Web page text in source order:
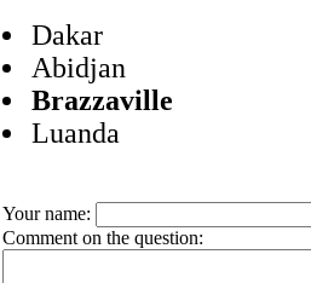
Dakar
Abidjan
Brazzaville
Luanda
Your name:
Comment on the question: